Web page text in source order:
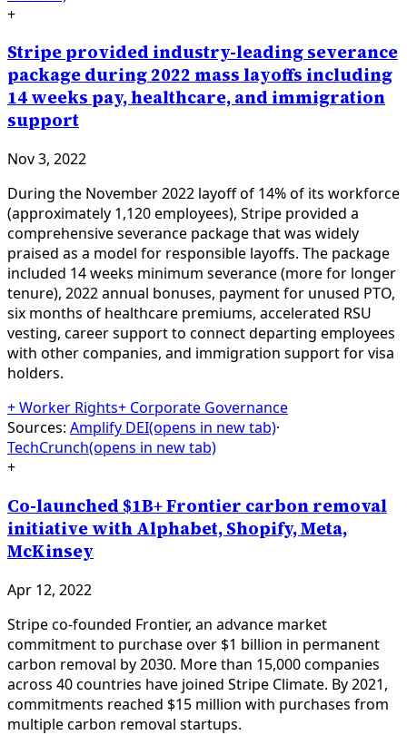
+
Stripe provided industry-leading severance
package during 2022 mass layoffs including
14 weeks pay, healthcare, and immigration
support
Nov 3, 2022
During the November 2022 layoff of 14% of its workforce
(approximately 1,120 employees), Stripe provided a
comprehensive severance package that was widely
praised as a model for responsible layoffs. The package
included 14 weeks minimum severance (more for longer
tenure), 2022 annual bonuses, payment for unused PTO,
six months of healthcare premiums, accelerated RSU
vesting, career support to connect departing employees
with other companies, and immigration support for visa
holders.
+Worker Rights+ Corporate Governance
Sources: Amplify DEI(opens in new tab)·
TechCrunch(opens in new tab)
+
Co-launched $1B+ Frontier carbon removal
initiative with Alphabet, Shopify, Meta,
McKinsey
Apr 12, 2022
Stripe co-founded Frontier, an advance market
commitment to purchase over $1 billion in permanent
carbon removal by 2030. More than 15,000 companies
across 40 countries have joined Stripe Climate. By 2021,
commitments reached $15 million with purchases from
multiple carbon removal startups.